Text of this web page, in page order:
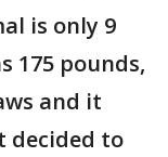
is only 9
175 pounds,
and it
decided to